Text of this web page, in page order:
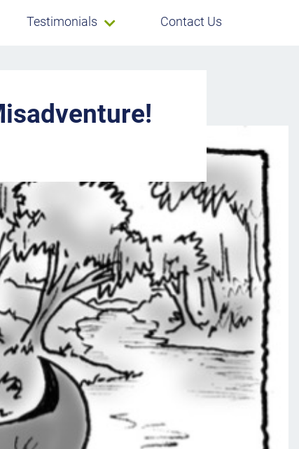
Testimonials Contact Us